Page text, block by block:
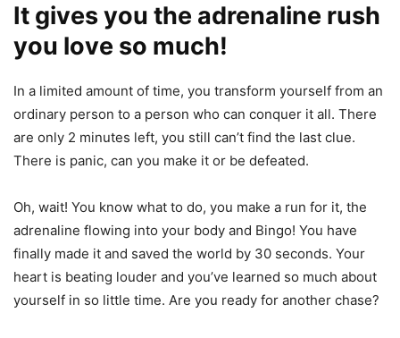
It gives you the adrenaline rush
you love so much!
In a limited amount of time, you transform yourself from an
ordinary person to a person who can conquer it all. There
are only 2 minutes left, you still can’t find the last clue.
There is panic, can you make it or be defeated.
Oh, wait! You know what to do, you make a run for it, the
adrenaline flowing into your body and Bingo! You have
finally made it and saved the world by 30 seconds. Your
heart is beating louder and you’ve learned so much about
yourself in so little time. Are you ready for another chase?